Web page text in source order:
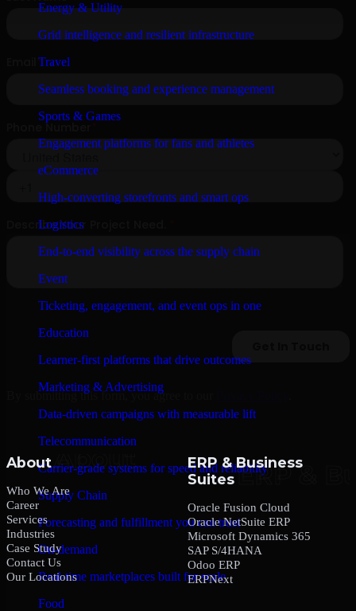
Energy & Utility
Grid intelligence and resilient infrastructure
Travel
Seamless booking and experience management
Sports & Games
Engagement platforms for fans and athletes
eCommerce
High-converting storefronts and smart ops
Logistics
End-to-end visibility across the supply chain
Event
Ticketing, engagement, and event ops in one
Education
Learner-first platforms that drive outcomes
Marketing & Advertising
Data-driven campaigns with measurable lift
Telecommunication
Carrier-grade systems for speed and reliability
Supply Chain
Forecasting and fulfillment you can trust
On-demand
Real-time marketplaces built for scale
Food
By submitting this form, you agree to our
About
Who We Are
Career
Services
Industries
Case Study
Contact Us
Our Locations
ERP & Business
Suites
Oracle Fusion Cloud
Oracle NetSuite ERP
Microsoft Dynamics 365
SAP S/4HANA
Odoo ERP
ERPNext